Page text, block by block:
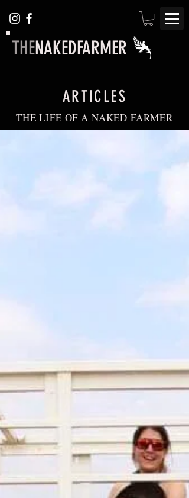
THENAKEDFARMER
ARTICLES
THE LIFE OF A NAKED FARMER